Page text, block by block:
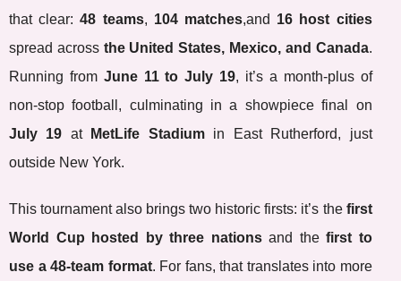
that clear:48 teams, 104 matches,and 16 host cities
spread across the United States, Mexico, and Canada.
Running from June 11 to July 19, it’s a month-plus of
non-stop football, culminating in a showpiece final on
July 19 at MetLife Stadiumin East Rutherford, just
outside New York.
This tournament also brings two historic firsts: it’s the first
World Cup hosted by three nationsand thefirst to
use a 48-team format. For fans, that translates into more